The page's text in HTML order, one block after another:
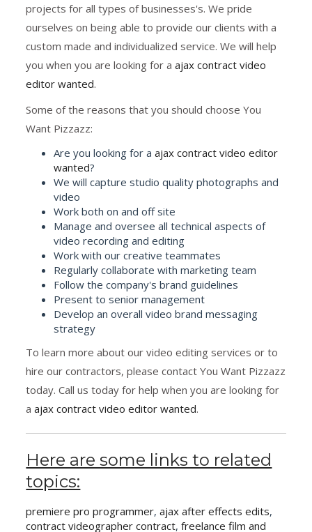
projects for all types of businesses's. We pride
ourselves on being able to provide our clients with a
custom made and individualized service. We will help
you when you are looking for aajax contract video
editor wanted.
Some of the reasons that you should choose You
Want Pizzazz:
Are you looking for aajax contract video editor
wanted?
We will capture studio quality photographs and
video
Work both on and off site
Manage and oversee all technical aspects of
video recording and editing
Work with our creative teammates
Regularly collaborate with marketing team
Follow the company's brand guidelines
Present to senior management
Develop an overall video brand messaging
strategy
To learn more about our video editing services or to
hire our contractors, please contact You Want Pizzazz
today. Call us today for help when you are looking for
aajax contract video editor wanted.
Here are some links to related
topics:
premiere pro programmer,ajax after effects edits,
contract videographer contract,freelance film and